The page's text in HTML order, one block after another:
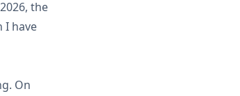
the
I have
On